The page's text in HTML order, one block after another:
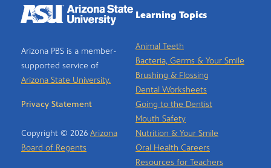
Arizona PBS is a member-
supported service of
Arizona State University.
Privacy Statement
Copyright © 2026 Arizona
Board of Regents
Learning Topics
Animal Teeth
Bacteria, Germs & Your Smile
Brushing & Flossing
Dental Worksheets
Going to the Dentist
Mouth Safety
Nutrition & Your Smile
Oral Health Careers
Resources for Teachers